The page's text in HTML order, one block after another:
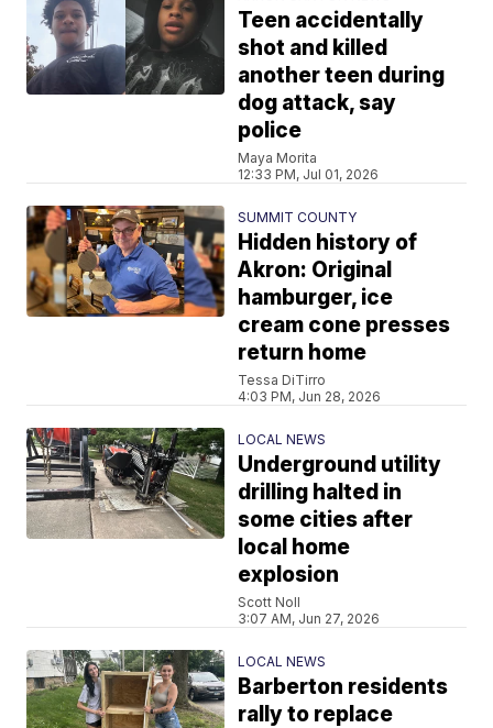
Teen accidentally
shot and killed
another teen during
dog attack, say
police
Maya Morita
12:33 PM, Jul 01, 2026
SUMMIT COUNTY
Hidden history of
Akron: Original
hamburger, ice
cream cone presses
return home
Tessa DiTirro
4:03 PM, Jun 28, 2026
LOCAL NEWS
Underground utility
drilling halted in
some cities after
local home
explosion
Scott Noll
3:07 AM, Jun 27, 2026
LOCAL NEWS
Barberton residents
rally to replace